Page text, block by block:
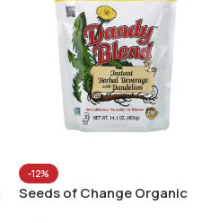
-12%
Seeds of Change Organic